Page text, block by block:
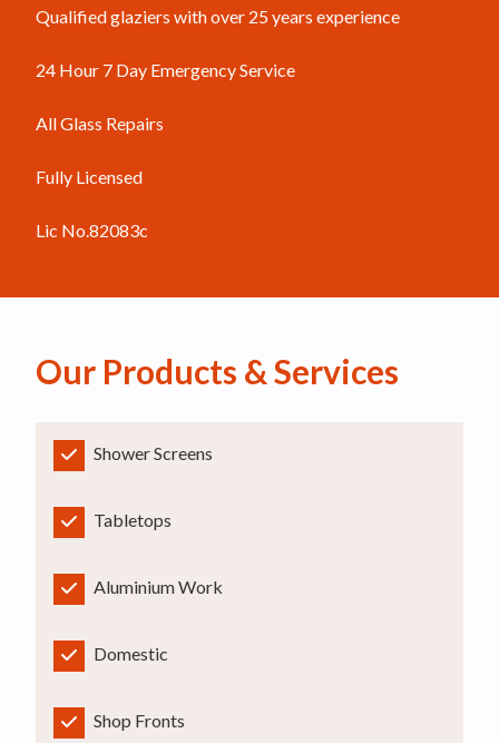
Qualified glaziers with over 25 years experience
24 Hour 7 Day Emergency Service
All Glass Repairs
Fully Licensed
Lic No.82083c
Our Products & Services
Shower Screens
Tabletops
Aluminium Work
Domestic
Shop Fronts